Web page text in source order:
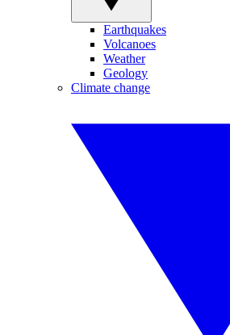
Earthquakes
Volcanoes
Weather
Geology
Climate change